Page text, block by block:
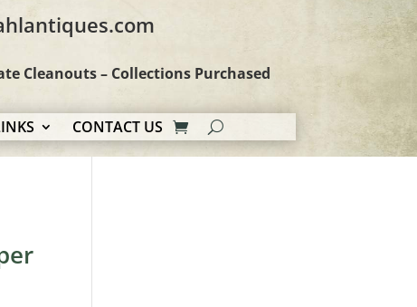
Cleanouts – Collections Purchased
CONTACT US